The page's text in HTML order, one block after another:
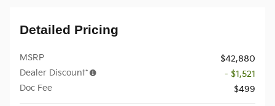
Detailed Pricing
MSRP
$42,880
Dealer Discount*
- $1,521
Doc Fee
$499